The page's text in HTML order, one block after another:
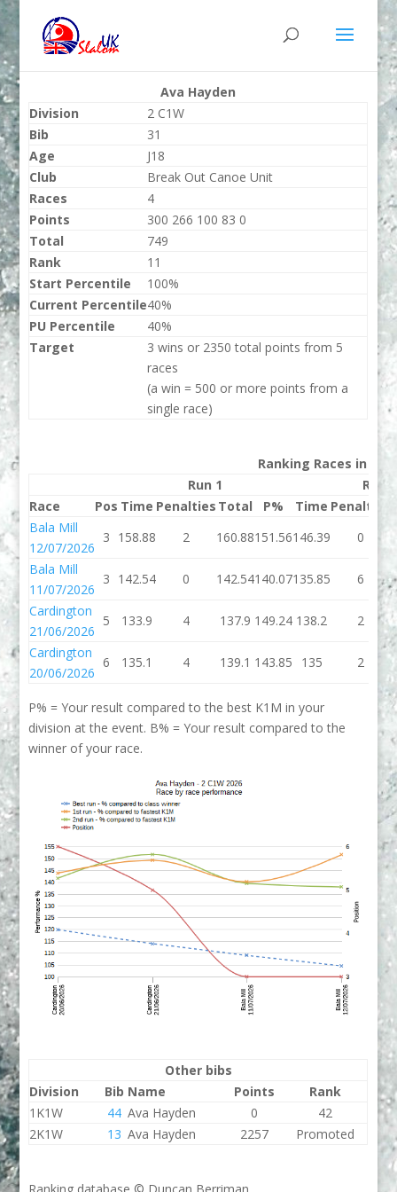
Ava Hayden
Division
2 C1W
Bib
31
Age
J18
Club
Break Out Canoe Unit
Races
4
Points
300 266 100 83 0
Total
749
Rank
11
Start Percentile
100%
Current Percentile40%
PU Percentile
40%
Target
3 wins or 2350 total points from 5
races
(a win = 500 or more points from a
single race)
Ranking Races in
Run 1
Run 2
Race
Pos Time Penalties Total P% Time Penalties
Bala Mill
12/07/2026
3 158.88 2 160.88151.56146.39 0
Bala Mill
11/07/2026
3 142.54 0 142.54140.07135.85 6
Cardington
21/06/2026
5 133.9 4 137.9 149.24 138.2 2
Cardington
20/06/2026
6 135.1 4 139.1 143.85 135 2
P% = Your result compared to the best K1M in your
division at the event. B% = Your result compared to the
winner of your race.
Other bibs
Division
Bib Name Points
Rank
1K1W
44 Ava Hayden 0
42
2K1W
13 Ava Hayden 2257 Promoted